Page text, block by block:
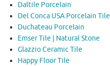
Daltile Porcelain
Del Conca USA Porcelain Tile
Duchateau Porcelain
Emser Tile | Natural Stone
Glazzio Ceramic Tile
Happy Floor Tile